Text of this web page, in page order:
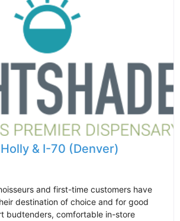
& I-70 (Denver)
and first-time customers have
destination of choice and for good
budtenders, comfortable in-store